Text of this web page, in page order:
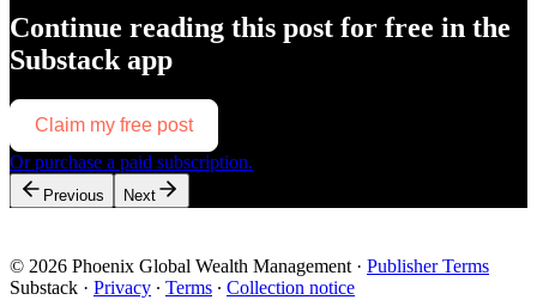
Continue reading this post for free in the
Substack app
Claim my free post
Or purchase a paid subscription.
Previous Next
© 2026 Phoenix Global Wealth Management· Publisher Terms
Substack · Privacy ∙ Terms ∙ Collection notice